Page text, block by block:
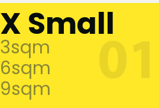
X Small
3sqm
6sqm
9sqm